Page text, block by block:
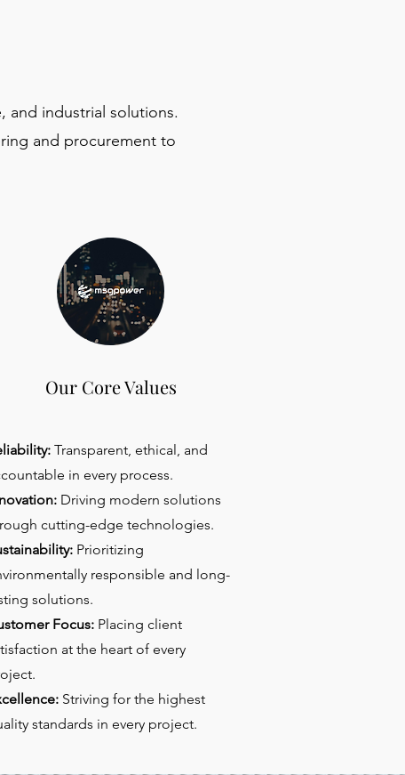
and industrial solutions.
and procurement to
Our Core Values
Transparent, ethical, and
in every process.
Driving modern solutions
cutting-edge technologies.
Prioritizing
responsible and long-
solutions.
Focus: Placing client
at the heart of every
Striving for the highest
standards in every project.